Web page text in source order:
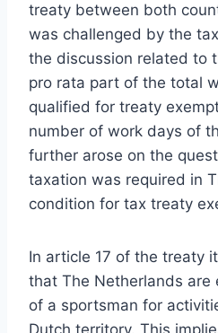
treaty between both
was challenged by the
the discussion related to
pro rata part of the total
qualified for treaty
number of work days of
further arose on the
taxation was required in
condition for tax treaty
In article 17 of the treaty
that The Netherlands are
of a sportsman for
Dutch territory. This